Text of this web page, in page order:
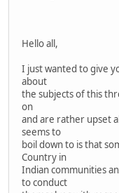
Hello all,
I just wanted to give
about
the subjects of this
on
and are rather upset
seems to
boil down to is that
Country in
Indian communities
to conduct